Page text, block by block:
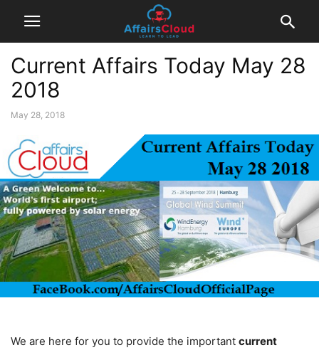
Current Affairs Today May 28
2018
May 28, 2018
We are here for you to provide the important current